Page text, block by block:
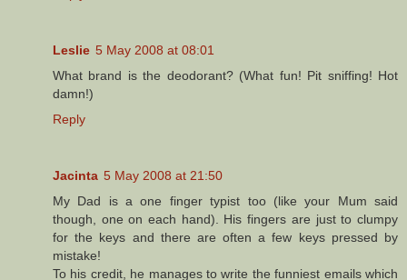
Leslie 5 May 2008 at 08:01
What brand is the deodorant? (What fun! Pit sniffing! Hot
damn!)
Reply
Jacinta 5 May 2008 at 21:50
My Dad is a one finger typist too (like your Mum said
though, one on each hand). His fingers are just to clumpy
for the keys and there are often a few keys pressed by
mistake!
To his credit, he manages to write the funniest emails which